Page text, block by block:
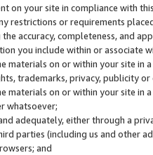
on your site in compliance with
restrictions or requirements
accuracy, completeness, and
you include within or associate
materials on or within your site
trademarks, privacy, publicity
materials on or within your site
whatsoever;
adequately, either through a
parties (including us and other
and